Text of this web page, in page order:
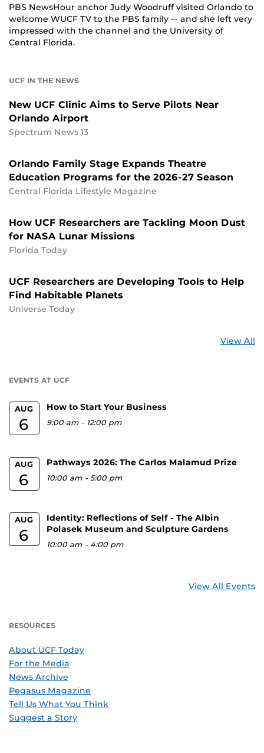
PBS NewsHour anchor Judy Woodruff visited Orlando to
welcome WUCF TV to the PBS family -- and she left very
impressed with the channel and the University of
Central Florida.
UCF IN THE NEWS
New UCF Clinic Aims to Serve Pilots Near
Orlando Airport
Spectrum News 13
Orlando Family Stage Expands Theatre
Education Programs for the 2026-27 Season
Central Florida Lifestyle Magazine
How UCF Researchers are Tackling Moon Dust
for NASA Lunar Missions
Florida Today
UCF Researchers are Developing Tools to Help
Find Habitable Planets
Universe Today
View All
EVENTS AT UCF
AUG
6
How to Start Your Business
9:00 am - 12:00 pm
AUG
6
Pathways 2026: The Carlos Malamud Prize
10:00 am -5:00 pm
AUG
6
Identity: Reflections of Self - The Albin
Polasek Museum and Sculpture Gardens
10:00 am - 4:00 pm
View All Events
RESOURCES
About UCF Today
For the Media
News Archive
Pegasus Magazine
Tell Us What You Think
Suggest a Story